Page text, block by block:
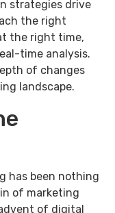
strategies drive
the right
the right time,
time analysis.
of changes
landscape.
has been nothing
of marketing
of digital